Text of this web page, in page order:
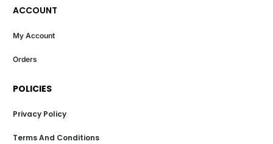
ACCOUNT
My Account
Orders
POLICIES
Privacy Policy
Terms And Conditions